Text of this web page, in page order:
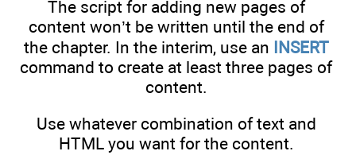
The script for adding new pages of
content won’t be written until the end of
the chapter. In the interim, use an INSERT
command to create at least three pages of
content.
Use whatever combination of text and
HTML you want for the content.